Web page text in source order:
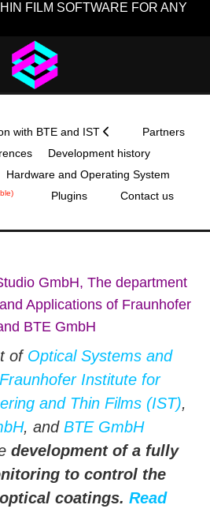
FILM SOFTWARE FOR ANY
with BTE and IST
Partners
Development history
Hardware and Operating System
Plugins
Contact us
GmbH, The department
Applications of Fraunhofer
BTE GmbH
of Optical Systems and
Institute for
and Thin Films (IST),
, and BTE GmbH
development of a fully
to control the
coatings. Read